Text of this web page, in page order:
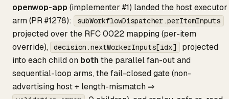
openwop-app (implementer #1) landed the host executor
arm (PR #1278):
subWorkflowDispatcher.perItemInputs
projected over the RFC 0022 mapping (per-item
override),
decision.nextWorkerInputs[idx]
projected
into each child on boththe parallel fan-out and
sequential-loop arms, the fail-closed gate (non-
advertising host + length-mismatch ⇒